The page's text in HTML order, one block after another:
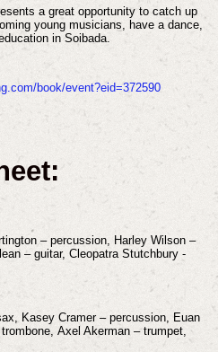
a great opportunity to catch up
young musicians, have a dance,
in Soibada.
book/event?eid=372590
– percussion, Harley Wilson –
– guitar, Cleopatra Stutchbury -
Kasey Cramer – percussion, Euan
Axel Akerman – trumpet,